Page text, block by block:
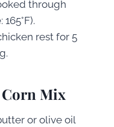
through
rest for 5
Mix
or olive oil